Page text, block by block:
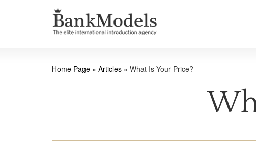
Home Page » Articles » What Is Your Price?